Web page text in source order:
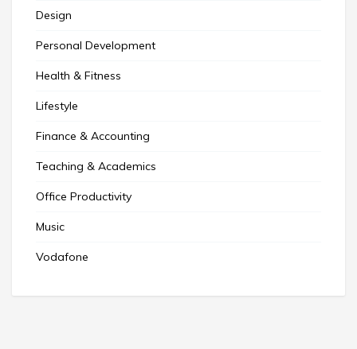
Design
Personal Development
Health & Fitness
Lifestyle
Finance & Accounting
Teaching & Academics
Office Productivity
Music
Vodafone